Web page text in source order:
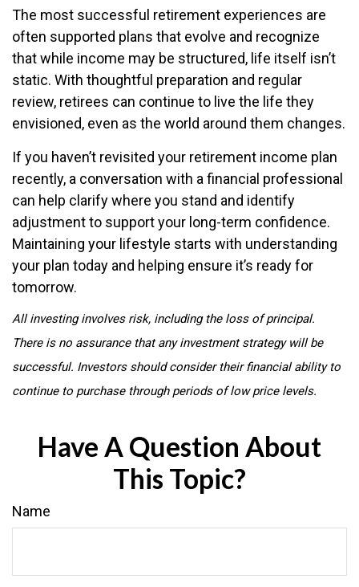
The most successful retirement experiences are
often supported plans that evolve and recognize
that while income may be structured, life itself isn’t
static. With thoughtful preparation and regular
review, retirees can continue to live the life they
envisioned, even as the world around them changes.
If you haven’t revisited your retirement income plan
recently, a conversation with a financial professional
can help clarify where you stand and identify
adjustment to support your long-term confidence.
Maintaining your lifestyle starts with understanding
your plan today and helping ensure it’s ready for
tomorrow.
All investing involves risk, including the loss of principal.
There is no assurance that any investment strategy will be
successful. Investors should consider their financial ability to
continue to purchase through periods of low price levels.
Have A Question About
This Topic?
Name